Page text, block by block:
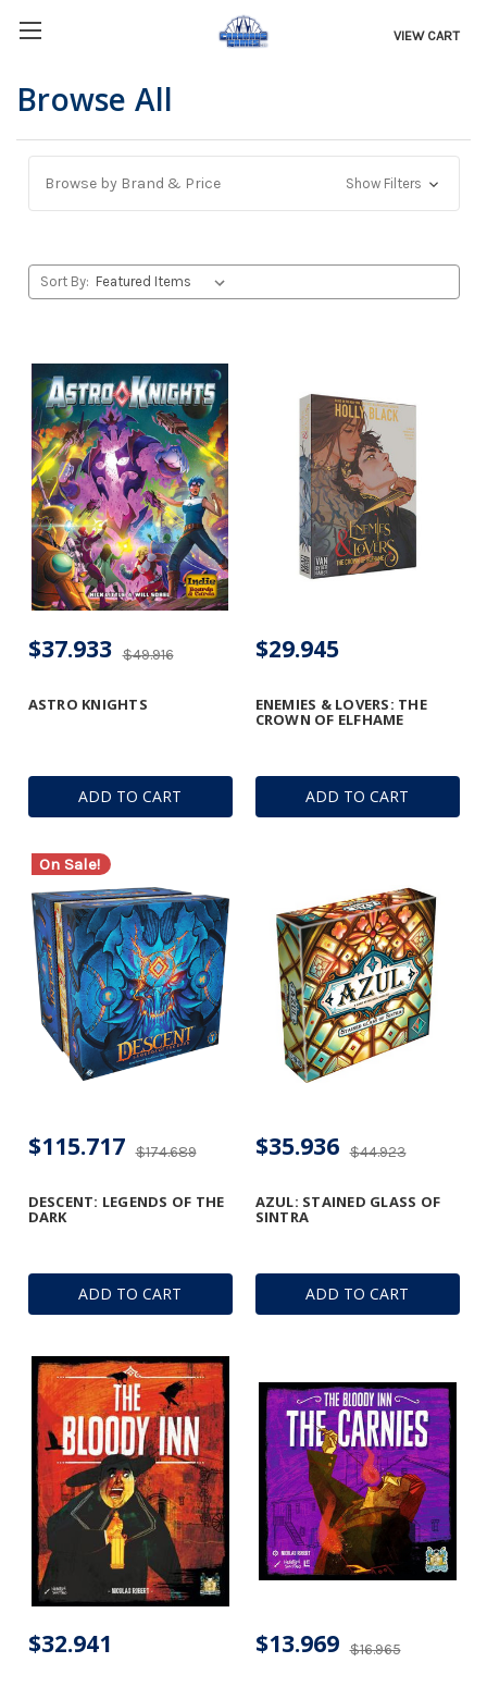
VIEW CART
Browse All
Browse by Brand & Price Show Filters
Sort By:
ADD TO CART
ASTRO KNIGHTS
$49.916
$37.933
ADD TO CART
ENEMIES & LOVERS: THE
CROWN OF ELFHAME
$29.945
On Sale!
ADD TO CART
DESCENT: LEGENDS OF THE
DARK
$174.689
$115.717
ADD TO CART
AZUL: STAINED GLASS OF
SINTRA
$44.923
$35.936
$32.941 $16.965
$13.969